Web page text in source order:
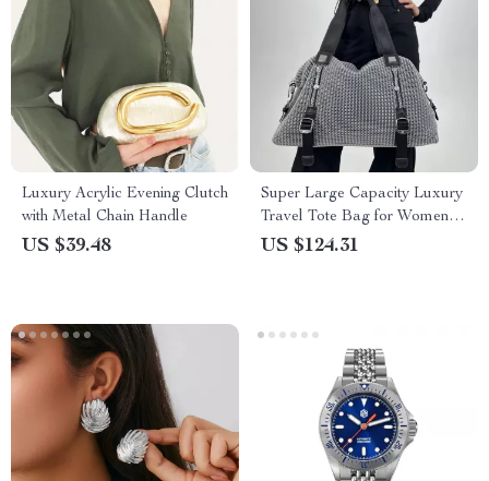
Luxury Acrylic Evening Clutch
with Metal Chain Handle
US $39.48
Super Large Capacity Luxury
Travel Tote Bag for Women –
Stylish Shopper Shoulder
US $124.31